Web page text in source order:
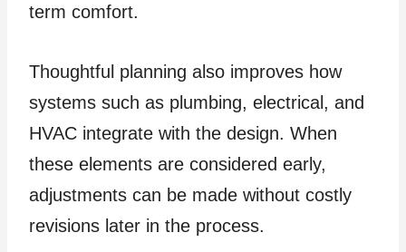
term comfort.
Thoughtful planning also improves how
systems such as plumbing, electrical, and
HVAC integrate with the design. When
these elements are considered early,
adjustments can be made without costly
revisions later in the process.